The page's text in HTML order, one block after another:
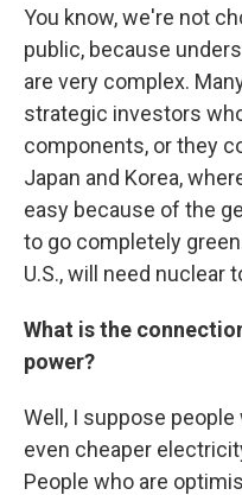
You know, we're not
public, because
are very complex.
strategic investors
components, or they
Japan and Korea,
easy because of the
to go completely
U.S., will need nuclear
What is the
power?
Well, I suppose
even cheaper
People who are